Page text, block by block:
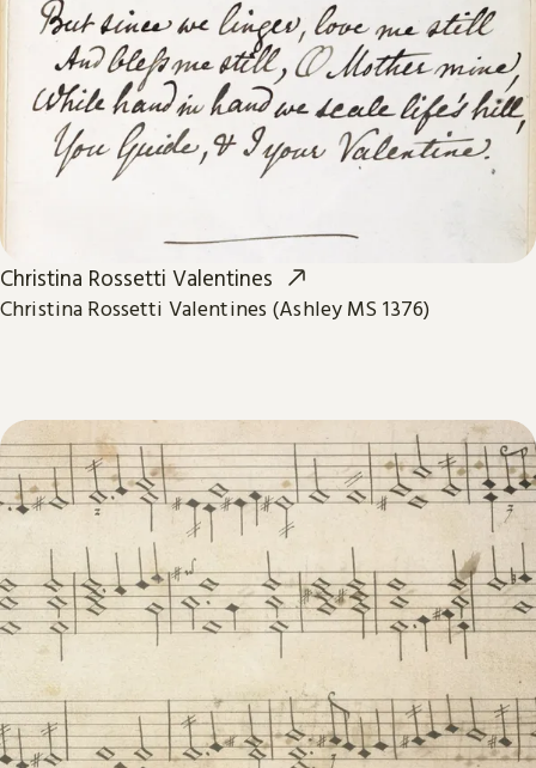
Christina Rossetti Valentines
Christina Rossetti Valentines (Ashley MS 1376)